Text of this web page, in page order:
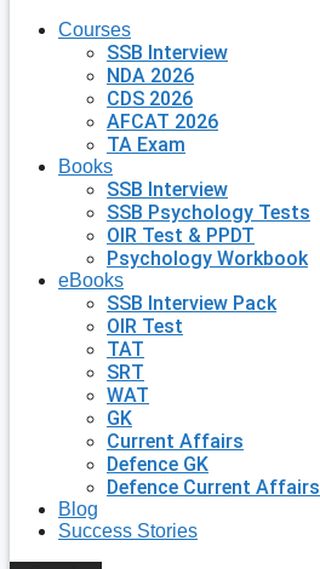
Courses
SSB Interview
NDA 2026
CDS 2026
AFCAT 2026
TA Exam
Books
SSB Interview
SSB Psychology Tests
OIR Test & PPDT
Psychology Workbook
eBooks
SSB Interview Pack
OIR Test
TAT
SRT
WAT
GK
Current Affairs
Defence GK
Defence Current Affairs
Blog
Success Stories